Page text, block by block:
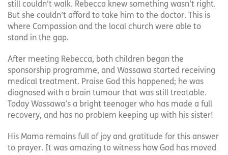
still couldn’t walk. Rebecca knew something wasn’t right.
But she couldn’t afford to take him to the doctor. This is
where Compassion and the local church were able to
stand in the gap.
After meeting Rebecca, both children began the
sponsorship programme, and Wassawa started receiving
medical treatment. Praise God this happened; he was
diagnosed with a brain tumour that was still treatable.
Today Wassawa’s a bright teenager who has made a full
recovery, and has no problem keeping up with his sister!
His Mama remains full of joy and gratitude for this answer
to prayer. It was amazing to witness how God has moved